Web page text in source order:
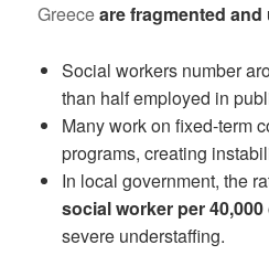
Greeceare fragmented
Social workers number
than half employed in
Many work on fixed-term
programs, creating
In local government, the
social worker per
severe understaffing.